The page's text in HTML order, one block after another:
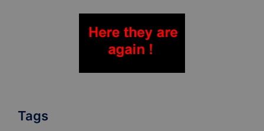
Tags